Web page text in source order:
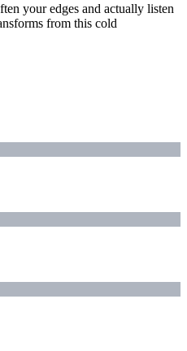
your edges and actually listen
from this cold